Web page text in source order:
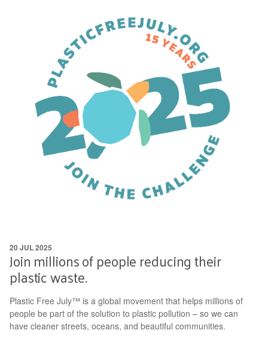
Join millions of people reducing their
plastic waste.
Plastic Free July™ is a global movement that helps millions of
people be part of the solution to plastic pollution – so we can
have cleaner streets, oceans, and beautiful communities.
20 JUL 2025